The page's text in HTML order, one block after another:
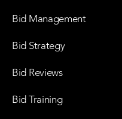
Bid Management
Bid Strategy
Bid Reviews
Bid Training